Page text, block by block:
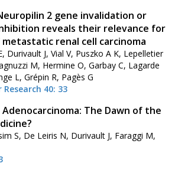
2 gene invalidation or
reveals their relevance for
renal cell carcinoma
Durivault J, Vial V, Puszko A K, Lepelletier
M, Hermine O, Garbay C, Lagarde
L, Grépin R, Pagès G
Research 40: 33
The Dawn of the
S, De Leiris N, Durivault J, Faraggi M,